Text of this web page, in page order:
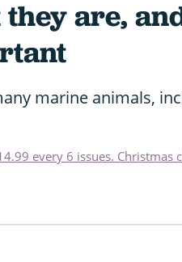
are,
marine animals,
every 6 issues. Christmas